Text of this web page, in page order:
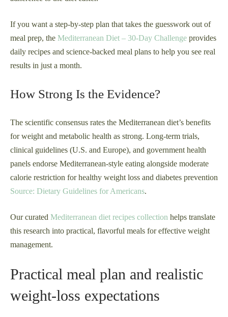
If you want a step-by-step plan that takes the guesswork out of
meal prep, the Mediterranean Diet – 30-Day Challenge provides
daily recipes and science-backed meal plans to help you see real
results in just a month.
How Strong Is the Evidence?
The scientific consensus rates the Mediterranean diet’s benefits
for weight and metabolic health as strong. Long-term trials,
clinical guidelines (U.S. and Europe), and government health
panels endorse Mediterranean-style eating alongside moderate
calorie restriction for healthy weight loss and diabetes prevention
Source: Dietary Guidelines for Americans.
Our curated Mediterranean diet recipes collection helps translate
this research into practical, flavorful meals for effective weight
management.
Practical meal plan and realistic
weight-loss expectations